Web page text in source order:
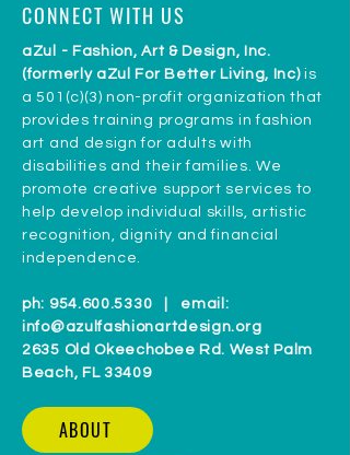
CONNECT WITH US
aZul - Fashion, Art & Design, Inc.
(formerly aZul For Better Living, Inc)is
a 501(c)(3) non-profit organization that
provides training programs in fashion
art and design for adults with
disabilities and their families. We
promote creative support services to
help develop individual skills, artistic
recognition, dignity and financial
independence.
ph: 954.600.5330 | email:
info@azulfashionartdesign.org
2635 Old Okeechobee Rd. West Palm
Beach, FL 33409
ABOUT